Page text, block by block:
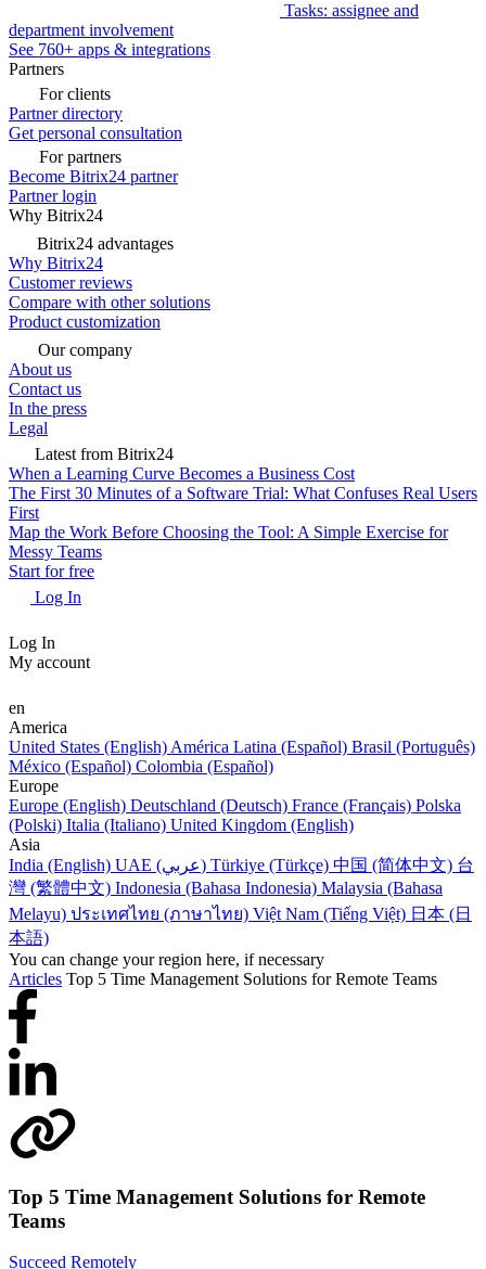
Tasks: assignee and
department involvement
See 760+ apps & integrations
Partners
For clients
Partner directory
Get personal consultation
For partners
Become Bitrix24 partner
Partner login
Why Bitrix24
Bitrix24 advantages
Why Bitrix24
Customer reviews
Compare with other solutions
Product customization
Our company
About us
Contact us
In the press
Legal
Latest from Bitrix24
When a Learning Curve Becomes a Business Cost
The First 30 Minutes of a Software Trial: What Confuses Real Users
First
Map the Work Before Choosing the Tool: A Simple Exercise for
Messy Teams
Start for free
Log In
Log In
My account
en
America
United States (English) América Latina (Español) Brasil (Português)
México (Español) Colombia (Español)
Europe
Europe (English) Deutschland (Deutsch) France (Français) Polska
(Polski) Italia (Italiano) United Kingdom (English)
Asia
India (English)
UAE (عربي) Türkiye (Türkçe) 中国 (简体中文) 台
灣 (繁體中文) Indonesia (Bahasa Indonesia) Malaysia (Bahasa
Melayu) ประเทศไทย (ภาษาไทย) Việt Nam (Tiếng Việt) 日本 (日
本語)
You can change your region here, if necessary
Articles Top 5 Time Management Solutions for Remote Teams
Top 5 Time Management Solutions for Remote
Teams
Succeed Remotely